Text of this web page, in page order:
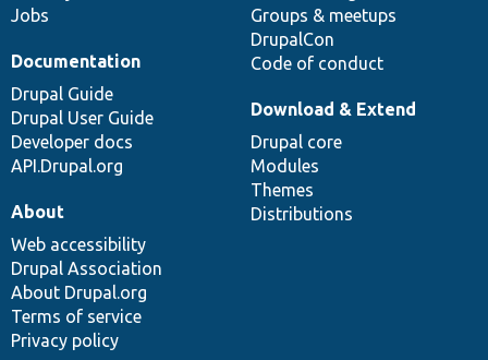
Jobs
Groups & meetups
DrupalCon
Code of conduct
Documentation
Drupal Guide
Drupal User Guide
Developer docs
API.Drupal.org
Download & Extend
Drupal core
Modules
Themes
Distributions
About
Web accessibility
Drupal Association
About Drupal.org
Terms of service
Privacy policy